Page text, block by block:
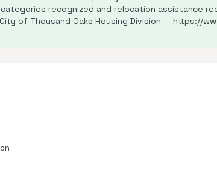
recognized and relocation assistance
of Thousand Oaks Housing Division — https://